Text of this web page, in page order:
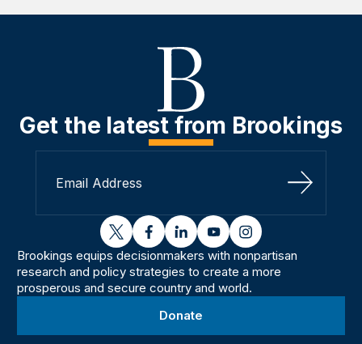
Get the latest from Brookings
Sign Up
twitterfacebooklinkedinyoutubeinstagram
Brookings equips decisionmakers with nonpartisan
research and policy strategies to create a more
prosperous and secure country and world.
Donate